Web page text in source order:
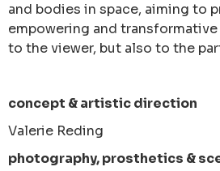
and bodies in space, aiming to
empowering and
to the viewer, but also to the
concept & artistic direction
Valerie Reding
photography, prosthetics &